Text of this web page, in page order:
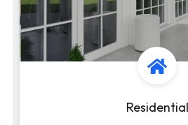
Residential